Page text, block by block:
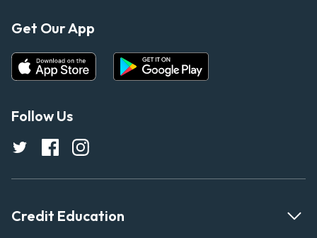
Get Our App
Follow Us
Credit Education